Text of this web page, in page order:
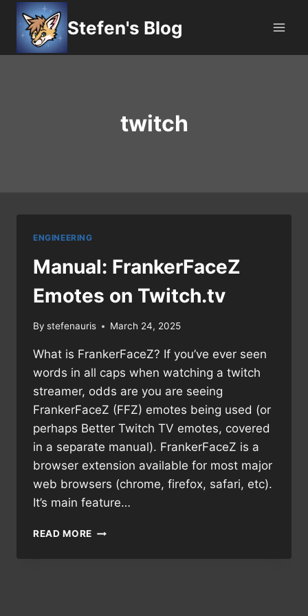
Skip
content
Stefen's Blog
twitch
ENGINEERING
Manual: FrankerFaceZ
Emotes on Twitch.tv
By stefenauris March 24, 2025
What is FrankerFaceZ? If you’ve ever seen
words in all caps when watching a twitch
streamer, odds are you are seeing
FrankerFaceZ (FFZ) emotes being used (or
perhaps Better Twitch TV emotes, covered
in a separate manual). FrankerFaceZ is a
browser extension available for most major
web browsers (chrome, firefox, safari, etc).
It’s main feature…
READ MORE MANUAL:
EMOTES